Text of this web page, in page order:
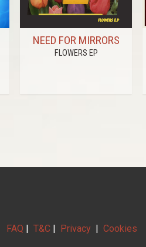
NEED FOR MIRRORS
FLOWERS EP
FAQ | T&C | Privacy | Cookies